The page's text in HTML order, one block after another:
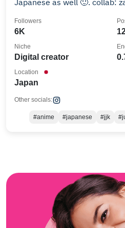
Japanese as well 🙂. collab:
6K
Followers
Digital creator
Niche
Japan
Location
Other socials:
#anime #japanese #jjk